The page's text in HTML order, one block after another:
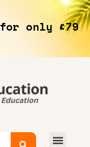
only £79